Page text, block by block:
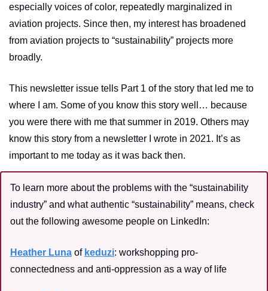
especially voices of color, repeatedly marginalized in
aviation projects. Since then, my interest has broadened
from aviation projects to “sustainability” projects more
broadly.
This newsletter issue tells Part 1 of the story that led me to
where I am. Some of you know this story well… because
you were there with me that summer in 2019. Others may
know this story from a newsletter I wrote in 2021. It’s as
important to me today as it was back then.
To learn more about the problems with the “sustainability
industry” and what authentic “sustainability” means, check
out the following awesome people on LinkedIn:
Heather Luna of keduzi: workshopping pro-
connectedness and anti-oppression as a way of life